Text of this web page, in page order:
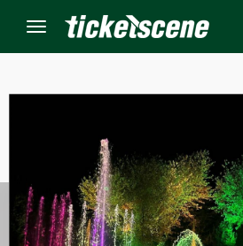
Menu